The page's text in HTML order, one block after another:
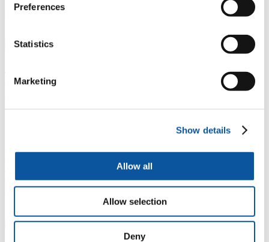
Preferences
Statistics
Marketing
Show details
Allow all
Allow selection
Deny
insights, and networking opportunities, equipping them with the
skills and confidence needed to excel in their careers and personal
This year 372 students started the Careers Mentoring Programme
which pairs students with experienced mentors who provide friendly
Mentors from hundreds of different companies and professions were
managing people as a HR expert. It avails an opportunity to be
encouraged and empowered by persons who have gained much
experience in the field. As a masters student, I'm glad I was part of
this cohort. I look forward to giving back to the system as a mentor
Marian Dsadema, University of Plymouth student
Holly Atyeo and Marian Desdema at the mentoring celebration